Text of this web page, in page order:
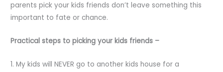
parents pick your kids friends don’t leave something this
important to fate or chance.
Practical steps to picking your kids friends –
1. My kids will NEVER go to another kids house for a